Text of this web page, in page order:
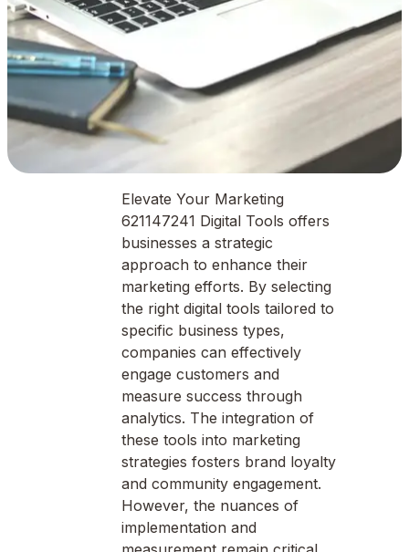
Elevate Your Marketing
621147241 Digital Tools offers
businesses a strategic
approach to enhance their
marketing efforts. By selecting
the right digital tools tailored to
specific business types,
companies can effectively
engage customers and
measure success through
analytics. The integration of
these tools into marketing
strategies fosters brand loyalty
and community engagement.
However, the nuances of
implementation and